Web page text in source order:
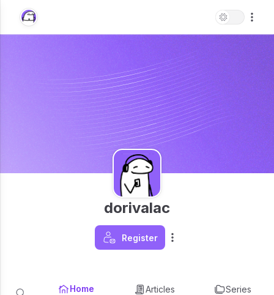
dorivalac
Register
Home Articles Series